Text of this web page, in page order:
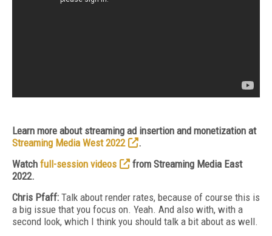
Learn more about streaming ad insertion and monetization at
Streaming Media West 2022
.
Watch full-session videos
from Streaming Media East
2022.
Chris Pfaff: Talk about render rates, because of course this is
a big issue that you focus on. Yeah. And also with, with a
second look, which I think you should talk a bit about as well.